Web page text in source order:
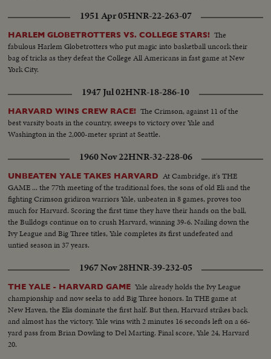
1951 Apr 05HNR-22-263-07
HARLEM GLOBETROTTERS VS. COLLEGE STARS! The
fabulous Harlem Globetrotters who put magic into basketball uncork their
bag of tricks as they defeat the College All Americans in fast game at New
York City.
1947 Jul 02HNR-18-286-10
HARVARD WINS CREW RACE! The Crimson, against 11 of the
best varsity boats in the country, sweeps to victory over Yale and
Washington in the 2,000-meter sprint at Seattle.
1960 Nov 22HNR-32-228-06
UNBEATEN YALE TAKES HARVARD At Cambridge, it's THE
GAME ... the 77th meeting of the traditional foes, the sons of old Eli and the
fighting Crimson gridiron warriors Yale, unbeaten in 8 games, proves too
much for Harvard. Scoring the first time they have their hands on the ball,
the Bulldogs continue on to crush Harvard, winning 39-6. Nailing down the
Ivy League and Big Three titles, Yale completes its first undefeated and
untied season in 37 years.
1967 Nov 28HNR-39-232-05
THE YALE - HARVARD GAME Yale already holds the Ivy League
championship and now seeks to add Big Three honors. In THE game at
New Haven, the Elis dominate the first half. But then, Harvard strikes back
and almost has the victory. Yale wins with 2 minutes 16 seconds left on a 66-
yard pass from Brian Dowling to Del Marting. Final score, Yale 24, Harvard
20.